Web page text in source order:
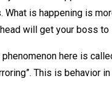
What is happening is
will get your boss
here is
This is behavior